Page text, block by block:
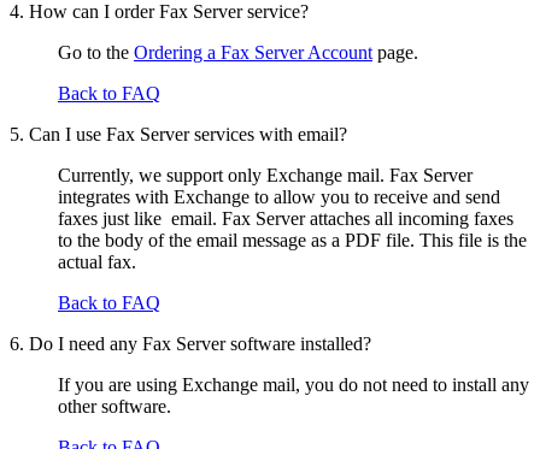
4. How can I order Fax Server service?
Go to the Ordering a Fax Server Account page.
Back to FAQ
5. Can I use Fax Server services with email?
Currently, we support only Exchange mail. Fax Server
integrates with Exchange to allow you to receive and send
faxes just like email. Fax Server attaches all incoming faxes
to the body of the email message as a PDF file. This file is the
actual fax.
Back to FAQ
6. Do I need any Fax Server software installed?
If you are using Exchange mail, you do not need to install any
other software.